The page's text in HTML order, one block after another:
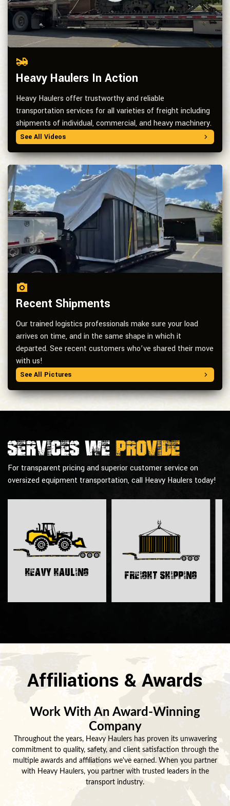
Heavy Haulers In Action
Heavy Haulers offer trustworthy and reliable
transportation services for all varieties of freight including
shipments of individual, commercial, and heavy machinery.
See All Videos
Recent Shipments
Our trained logistics professionals make sure your load
arrives on time, and in the same shape in which it
departed. See recent customers who’ve shared their move
with us!
See All Pictures
Services weprovide
For transparent pricing and superior customer service on
oversized equipment transportation, call Heavy Haulers today!
Heavy Hauling Freight Shipping
Affiliations & Awards
Work With An Award-Winning
Company
Throughout the years, Heavy Haulers has proven its unwavering
commitment to quality, safety, and client satisfaction through the
multiple awards and affiliations we've earned. When you partner
with Heavy Haulers, you partner with trusted leaders in the
transport industry.